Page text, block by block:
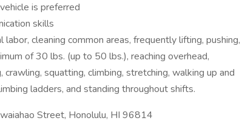
is preferred
skills
cleaning common areas, frequently lifting, pushing,
of 30 lbs. (up to 50 lbs.), reaching overhead,
squatting, climbing, stretching, walking up and
ladders, and standing throughout shifts.
Street, Honolulu, HI 96814